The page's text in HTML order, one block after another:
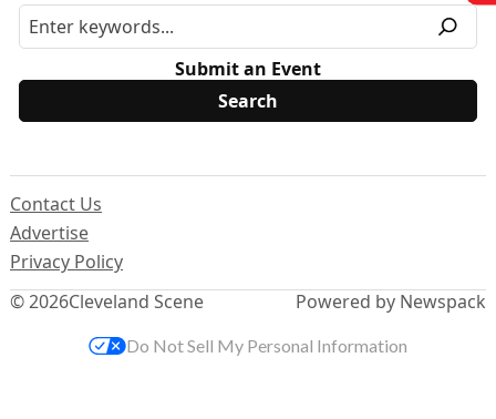
Submit an Event
© 2026Cleveland Scene
Contact Us
Advertise
Privacy Policy
Powered by Newspack
Do Not Sell My Personal Information